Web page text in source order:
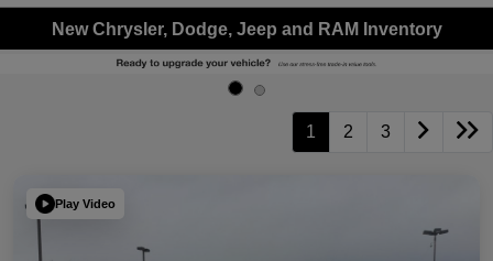
New Chrysler, Dodge, Jeep and RAM Inventory
1 2 3
Play Video